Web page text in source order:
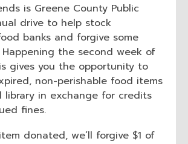
is Greene County Public
drive to help stock
banks and forgive some
Happening the second week of
gives you the opportunity to
non-perishable food items
library in exchange for credits
fines.
donated, we’ll forgive $1 of